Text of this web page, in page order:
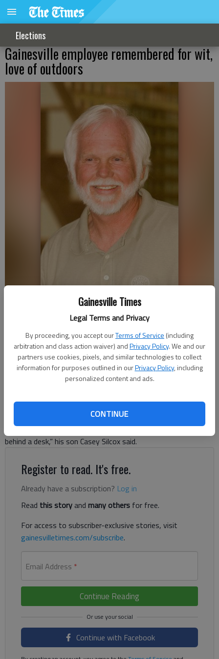
Gainesville Times
Legal Terms and Privacy
By proceeding, you accept ourTerms of Service (including
arbitration and class action waiver) andPrivacy Policy. We and our
partners use cookies, pixels, and similar technologies to collect
information for purposes outlined in ourPrivacy Policy, including
personalized content and ads.
CONTINUE
Elections
Gainesville employee remembered for wit,
love of outdoors
Nick Watson
Published: Apr 20, 2018, 11:05 PM
his son and others to play the game. The 69-year-old
Murrayville man was semi-retired from work as a textile
industry executive and loved doing anything “to avoid sitting
behind a desk,” his son Casey Silcox said.
Register to read. It's free.
Already have a subscription? Log in
Read this storyand many others for free.
For access to subscriber-exclusive stories, visit
gainesvilletimes.com/subscribe.
Email Address *
Continue Reading
Continue with Facebook